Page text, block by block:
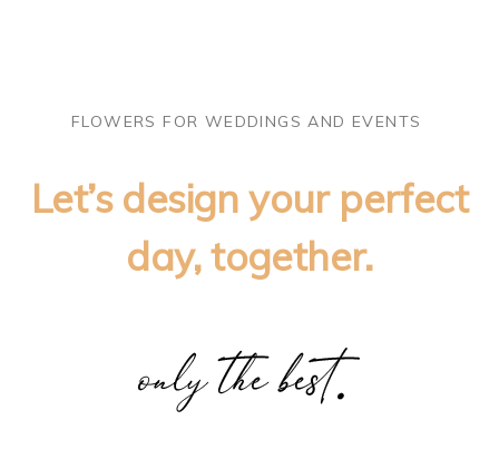
FLOWERS FOR WEDDINGS AND EVENTS
Let’s design your perfect
day, together.